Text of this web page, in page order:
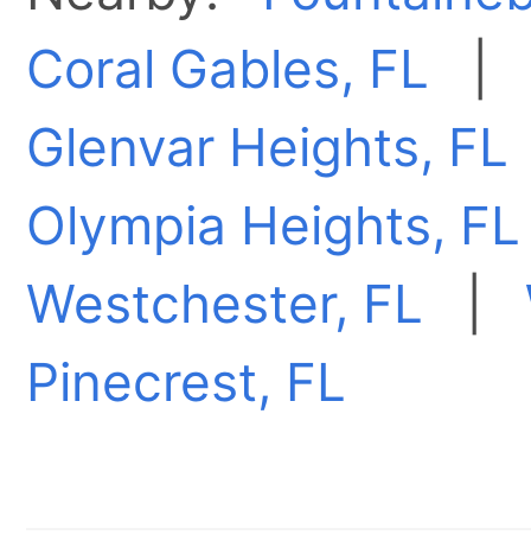
Coral Gables, FL
Glenvar Heights, FL
Olympia Heights, FL
Westchester, FL
Pinecrest, FL